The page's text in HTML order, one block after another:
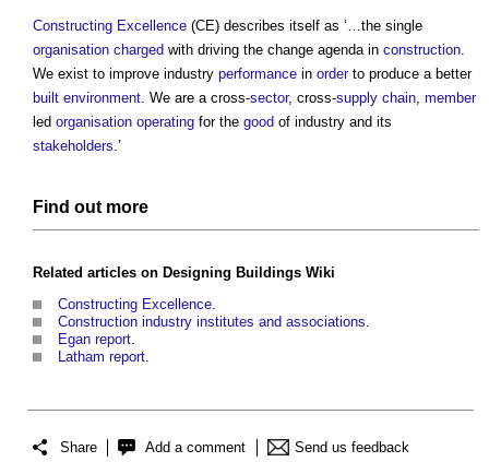
Constructing Excellence (CE) describes itself as ‘…the single
organisation charged with driving the change agenda in construction
We exist to improve industry performance in orderto produce a better
built environment . We are a cross-sector, cross-supply chain member
led organisation operating for the good of industry and its
stakeholders .’
Find out more
Related articles on Designing Buildings Wiki
Constructing Excellence
Construction industry institutes and associations
Egan report
Latham report
Share Add a comment Send us feedback